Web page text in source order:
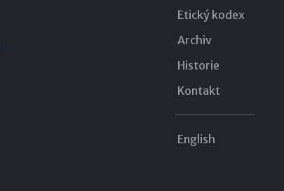
Etický kodex
Archiv
Historie
Kontakt
English